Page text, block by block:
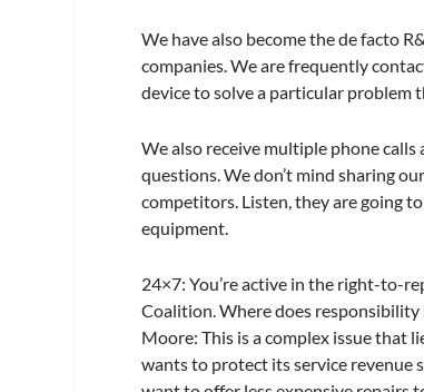
We have also become the de facto
companies. We are frequently
device to solve a particular problem
We also receive multiple phone
questions. We don’t mind sharing
competitors. Listen, they are going
equipment.
24×7: You’re active in the right-to-
Coalition. Where does responsibility
Moore: This is a complex issue that
wants to protect its service revenue